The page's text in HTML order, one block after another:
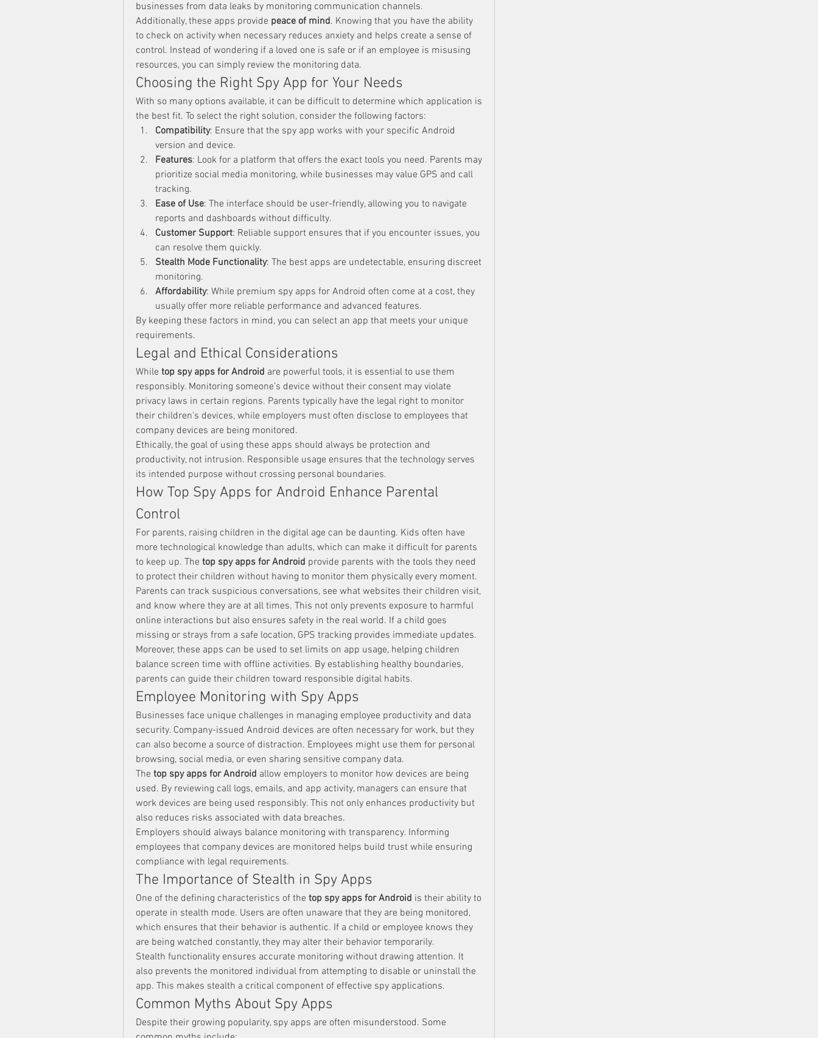
businesses from data leaks by monitoring communication channels.
Additionally, these apps provide peace of mind. Knowing that you have the ability
to check on activity when necessary reduces anxiety and helps create a sense of
control. Instead of wondering if a loved one is safe or if an employee is misusing
resources, you can simply review the monitoring data.
Choosing the Right Spy App for Your Needs
With so many options available, it can be difficult to determine which application is
the best fit. To select the right solution, consider the following factors:
Compatibility: Ensure that the spy app works with your specific Android
version and device.
Features: Look for a platform that offers the exact tools you need. Parents may
prioritize social media monitoring, while businesses may value GPS and call
tracking.
Ease of Use: The interface should be user-friendly, allowing you to navigate
reports and dashboards without difficulty.
Customer Support: Reliable support ensures that if you encounter issues, you
can resolve them quickly.
Stealth Mode Functionality: The best apps are undetectable, ensuring discreet
monitoring.
Affordability: While premium spy apps for Android often come at a cost, they
usually offer more reliable performance and advanced features.
By keeping these factors in mind, you can select an app that meets your unique
requirements.
Legal and Ethical Considerations
While top spy apps for Android are powerful tools, it is essential to use them
responsibly. Monitoring someone’s device without their consent may violate
privacy laws in certain regions. Parents typically have the legal right to monitor
their children’s devices, while employers must often disclose to employees that
company devices are being monitored.
Ethically, the goal of using these apps should always be protection and
productivity, not intrusion. Responsible usage ensures that the technology serves
its intended purpose without crossing personal boundaries.
How Top Spy Apps for Android Enhance Parental
Control
For parents, raising children in the digital age can be daunting. Kids often have
more technological knowledge than adults, which can make it difficult for parents
to keep up. The top spy apps for Android provide parents with the tools they need
to protect their children without having to monitor them physically every moment.
Parents can track suspicious conversations, see what websites their children visit,
and know where they are at all times. This not only prevents exposure to harmful
online interactions but also ensures safety in the real world. If a child goes
missing or strays from a safe location, GPS tracking provides immediate updates.
Moreover, these apps can be used to set limits on app usage, helping children
balance screen time with offline activities. By establishing healthy boundaries,
parents can guide their children toward responsible digital habits.
Employee Monitoring with Spy Apps
Businesses face unique challenges in managing employee productivity and data
security. Company-issued Android devices are often necessary for work, but they
can also become a source of distraction. Employees might use them for personal
browsing, social media, or even sharing sensitive company data.
The top spy apps for Android allow employers to monitor how devices are being
used. By reviewing call logs, emails, and app activity, managers can ensure that
work devices are being used responsibly. This not only enhances productivity but
also reduces risks associated with data breaches.
Employers should always balance monitoring with transparency. Informing
employees that company devices are monitored helps build trust while ensuring
compliance with legal requirements.
The Importance of Stealth in Spy Apps
One of the defining characteristics of the top spy apps for Android is their ability to
operate in stealth mode. Users are often unaware that they are being monitored,
which ensures that their behavior is authentic. If a child or employee knows they
are being watched constantly, they may alter their behavior temporarily.
Stealth functionality ensures accurate monitoring without drawing attention. It
also prevents the monitored individual from attempting to disable or uninstall the
app. This makes stealth a critical component of effective spy applications.
Common Myths About Spy Apps
Despite their growing popularity, spy apps are often misunderstood. Some